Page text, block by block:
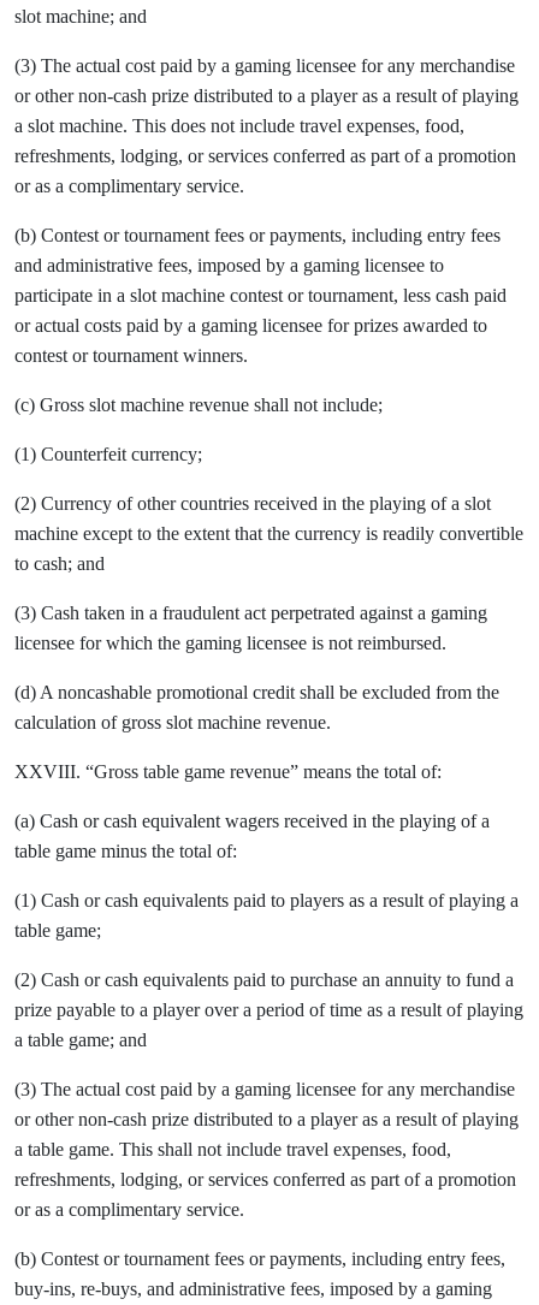
slot machine; and
(3) The actual cost paid by a gaming licensee for any merchandise
or other non-cash prize distributed to a player as a result of playing
a slot machine. This does not include travel expenses, food,
refreshments, lodging, or services conferred as part of a promotion
or as a complimentary service.
(b) Contest or tournament fees or payments, including entry fees
and administrative fees, imposed by a gaming licensee to
participate in a slot machine contest or tournament, less cash paid
or actual costs paid by a gaming licensee for prizes awarded to
contest or tournament winners.
(c) Gross slot machine revenue shall not include;
(1) Counterfeit currency;
(2) Currency of other countries received in the playing of a slot
machine except to the extent that the currency is readily convertible
to cash; and
(3) Cash taken in a fraudulent act perpetrated against a gaming
licensee for which the gaming licensee is not reimbursed.
(d) A noncashable promotional credit shall be excluded from the
calculation of gross slot machine revenue.
XXVIII. “Gross table game revenue” means the total of:
(a) Cash or cash equivalent wagers received in the playing of a
table game minus the total of:
(1) Cash or cash equivalents paid to players as a result of playing a
table game;
(2) Cash or cash equivalents paid to purchase an annuity to fund a
prize payable to a player over a period of time as a result of playing
a table game; and
(3) The actual cost paid by a gaming licensee for any merchandise
or other non-cash prize distributed to a player as a result of playing
a table game. This shall not include travel expenses, food,
refreshments, lodging, or services conferred as part of a promotion
or as a complimentary service.
(b) Contest or tournament fees or payments, including entry fees,
buy-ins, re-buys, and administrative fees, imposed by a gaming